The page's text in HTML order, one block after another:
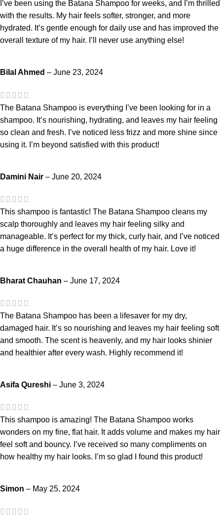
I’ve been using the Batana Shampoo for weeks, and I’m thrilled
with the results. My hair feels softer, stronger, and more
hydrated. It’s gentle enough for daily use and has improved the
overall texture of my hair. I’ll never use anything else!
Bilal Ahmed – June 23, 2024
The Batana Shampoo is everything I’ve been looking for in a
shampoo. It’s nourishing, hydrating, and leaves my hair feeling
so clean and fresh. I’ve noticed less frizz and more shine since
using it. I’m beyond satisfied with this product!
Damini Nair – June 20, 2024
This shampoo is fantastic! The Batana Shampoo cleans my
scalp thoroughly and leaves my hair feeling silky and
manageable. It’s perfect for my thick, curly hair, and I’ve noticed
a huge difference in the overall health of my hair. Love it!
Bharat Chauhan – June 17, 2024
The Batana Shampoo has been a lifesaver for my dry,
damaged hair. It’s so nourishing and leaves my hair feeling soft
and smooth. The scent is heavenly, and my hair looks shinier
and healthier after every wash. Highly recommend it!
Asifa Qureshi – June 3, 2024
This shampoo is amazing! The Batana Shampoo works
wonders on my fine, flat hair. It adds volume and makes my hair
feel soft and bouncy. I’ve received so many compliments on
how healthy my hair looks. I’m so glad I found this product!
Simon – May 25, 2024